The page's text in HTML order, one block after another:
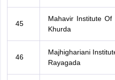
45
Mahavir Institute Of
Khurda
46
Majhighariani
Rayagada